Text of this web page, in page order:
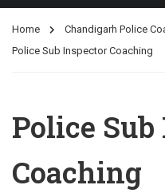
Home
Chandigarh Police
Police Sub Inspector Coaching
Police
Coaching